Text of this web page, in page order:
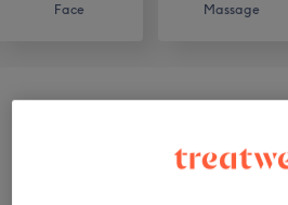
Face Massage
7)